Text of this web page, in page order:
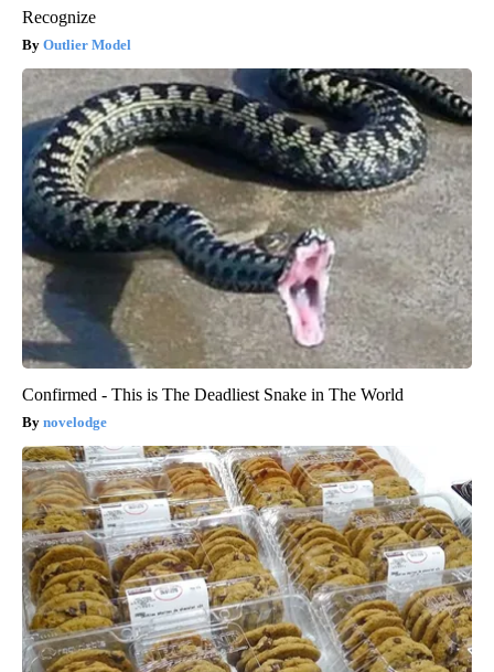
Recognize
Outlier Model
Confirmed - This is The Deadliest Snake in The World
novelodge